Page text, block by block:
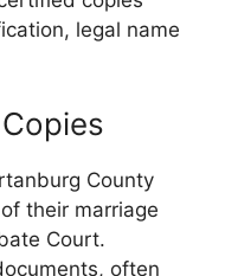
legal name
County
their marriage
Court.
often